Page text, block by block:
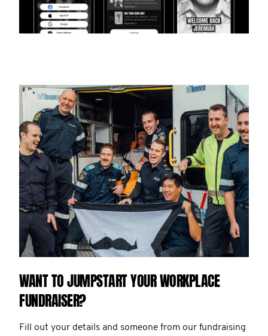
WANT TO JUMPSTART YOUR WORKPLACE
FUNDRAISER?
Fill out your details and someone from our fundraising